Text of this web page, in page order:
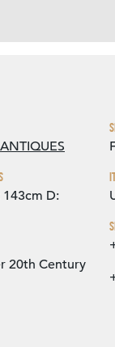
143cm D:
20th Century